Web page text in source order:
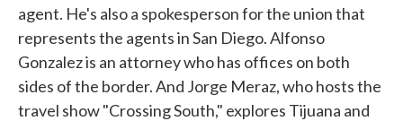
agent. He's also a spokesperson for the union that
represents the agents in San Diego. Alfonso
Gonzalez is an attorney who has offices on both
sides of the border. And Jorge Meraz, who hosts the
travel show "Crossing South," explores Tijuana and